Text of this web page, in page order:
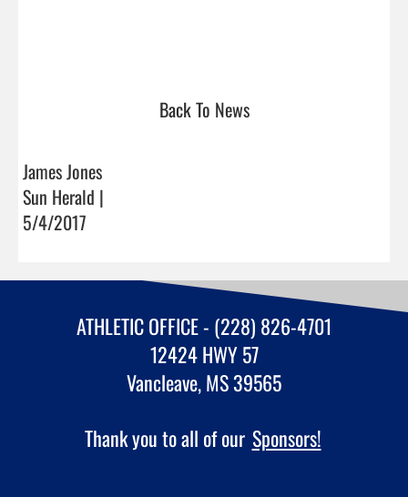
Back To News
James Jones
Sun Herald |
5/4/2017
ATHLETIC OFFICE - (228) 826-4701
12424 HWY 57
Vancleave, MS 39565
Thank you to all of our Sponsors!